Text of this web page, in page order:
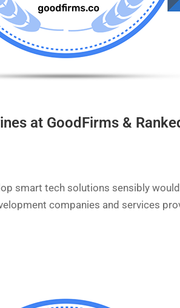
at GoodFirms &
smart tech solutions sensibly
companies and services